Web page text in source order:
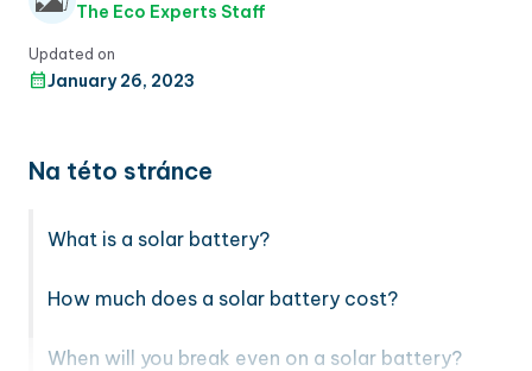
The Eco Experts Staff
Updated on
January 26, 2023
Na této stránce
What is a solar battery?
How much does a solar battery cost?
When will you break even on a solar battery?